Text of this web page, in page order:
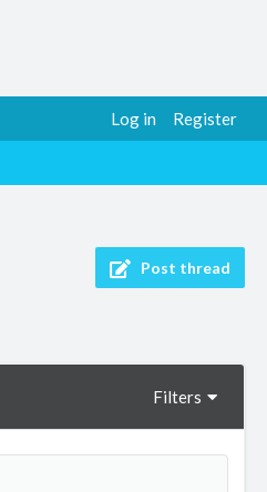
Log in Register
Post thread
Filters